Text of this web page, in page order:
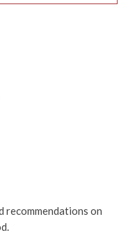
recommendations on